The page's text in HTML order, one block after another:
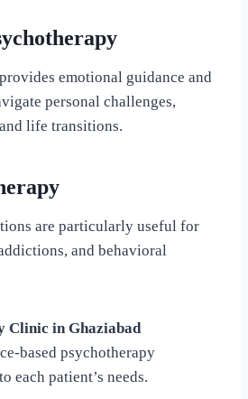
emotional guidance and
personal challenges,
life transitions.
are particularly useful for
and behavioral
Clinic in Ghaziabad
based psychotherapy
each patient’s needs.